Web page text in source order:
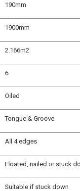
190mm
1900mm
2.166m2
6
Oiled
Tongue & Groove
All 4 edges
Floated, nailed or stuck
Suitable if stuck down